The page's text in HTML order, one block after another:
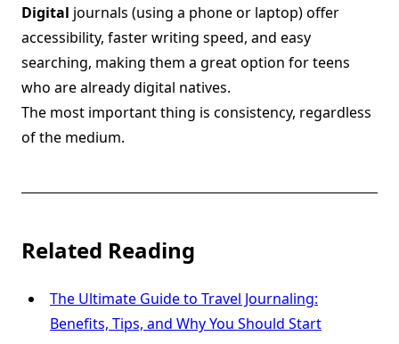
Digital journals (using a phone or laptop) offer
accessibility, faster writing speed, and easy
searching, making them a great option for teens
who are already digital natives.
The most important thing is consistency, regardless
of the medium.
Related Reading
The Ultimate Guide to Travel Journaling:
Benefits, Tips, and Why You Should Start